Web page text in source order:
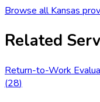
Browse allKansas
Related
Return-to-Work
(28)